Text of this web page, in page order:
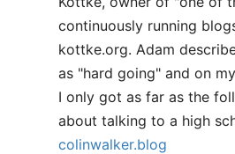
continuously running
kottke.org. Adam
as "hard going" and on
I only got as far as the
about talking to a high
colinwalker.blog